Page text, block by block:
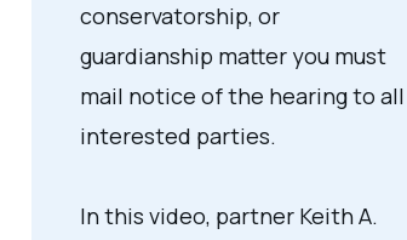
conservatorship, or
guardianship matter you must
mail notice of the hearing to all
interested parties.
In this video, partner Keith A.